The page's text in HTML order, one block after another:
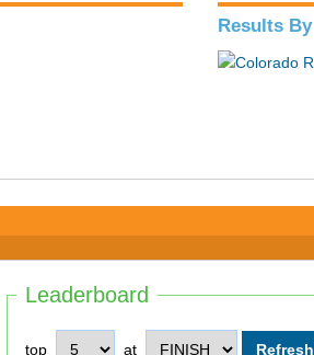
Results By
Leaderboard
top at